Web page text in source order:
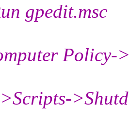
gpedit.msc
Policy-